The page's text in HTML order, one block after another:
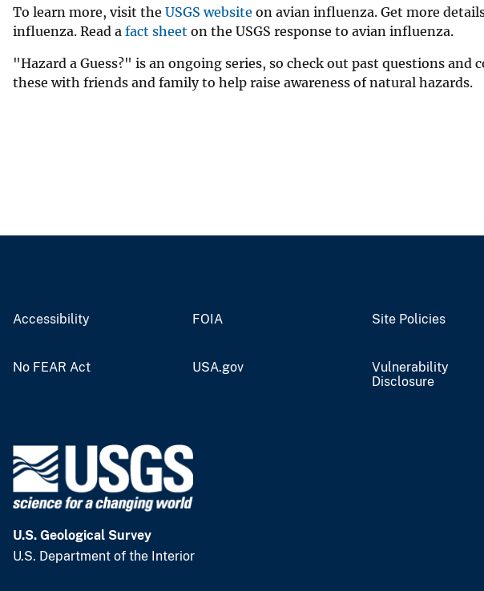
To learn more, visit the USGS website on avian influenza. Get more
influenza. Read a fact sheet on the USGS response to avian influenza.
"Hazard a Guess?" is an ongoing series, so check out past questions
these with friends and family to help raise awareness of natural hazards.
Accessibility FOIA Site Policies
No FEAR Act USA.gov
Vulnerability
Disclosure
U.S. Geological Survey
U.S. Department of the Interior